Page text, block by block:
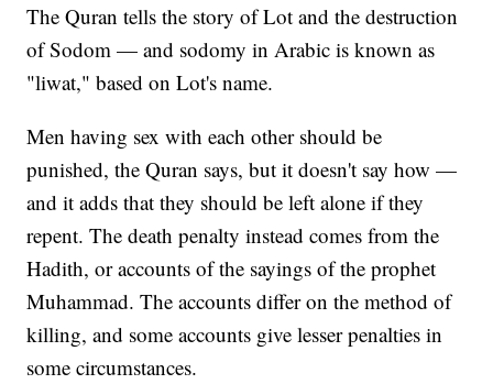
The Quran tells the story of Lot and the destruction
of Sodom — and sodomy in Arabic is known as
"liwat," based on Lot's name.
Men having sex with each other should be
punished, the Quran says, but it doesn't say how —
and it adds that they should be left alone if they
repent. The death penalty instead comes from the
Hadith, or accounts of the sayings of the prophet
Muhammad. The accounts differ on the method of
killing, and some accounts give lesser penalties in
some circumstances.